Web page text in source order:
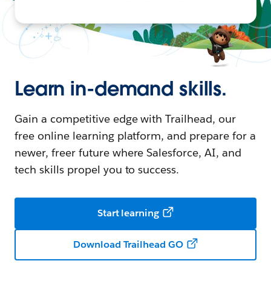
Learn in-demand skills.
Gain a competitive edge with Trailhead, our
free online learning platform, and prepare for a
newer, freer future where Salesforce, AI, and
tech skills propel you to success.
Start learning
Download Trailhead GO